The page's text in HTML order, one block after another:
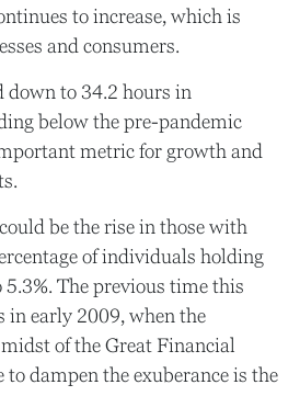
to increase, which is
and consumers.
down to 34.2 hours in
below the pre-pandemic
metric for growth and
be the rise in those with
of individuals holding
The previous time this
in early 2009, when the
of the Great Financial
dampen the exuberance is the